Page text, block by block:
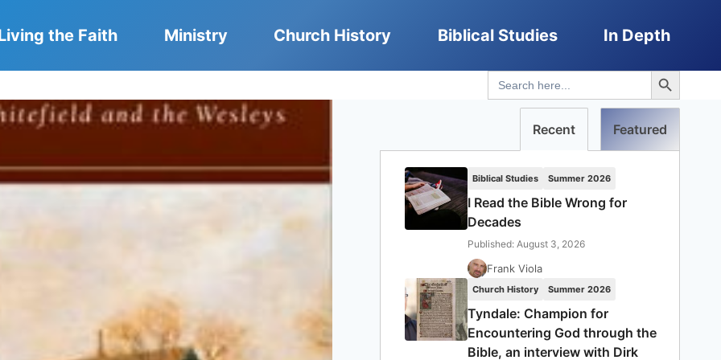
the Faith Ministry Church History Biblical Studies In Depth
Search
for:
Search Button
Recent Featured
Biblical Studies Summer 2026
I Read the Bible Wrong for
Decades
Published: August 3, 2026
Frank Viola
Church History Summer 2026
Tyndale: Champion for
Encountering God through the
Bible, an interview with Dirk